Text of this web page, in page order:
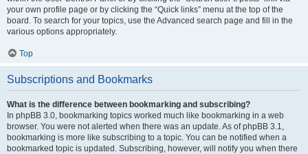
your own profile page or by clicking the “Quick links” menu at the top of the
board. To search for your topics, use the Advanced search page and fill in the
various options appropriately.
Top
Subscriptions and Bookmarks
What is the difference between bookmarking and subscribing?
In phpBB 3.0, bookmarking topics worked much like bookmarking in a web
browser. You were not alerted when there was an update. As of phpBB 3.1,
bookmarking is more like subscribing to a topic. You can be notified when a
bookmarked topic is updated. Subscribing, however, will notify you when there